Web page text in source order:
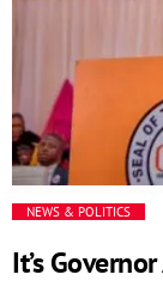
timely
carriage way
median […]
NEWS & POLITICS
It’s